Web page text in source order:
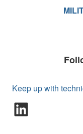
Keep up with
LinkedIn